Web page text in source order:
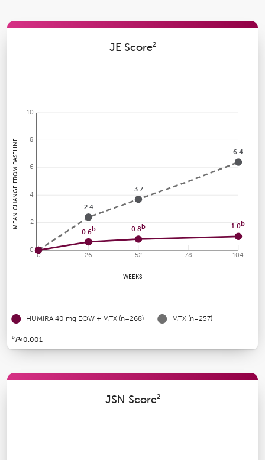
JE Score2
MEAN CHANGE FROM BASELINE
WEEKS
0
2
4
6
8
10
0 26 52 78 104
2.4
3.7
6.4
0.6b 0.8b 1.0b
HUMIRA 40 mg EOW + MTX (n=268) MTX (n=257)
bP<0.001
JSN Score2